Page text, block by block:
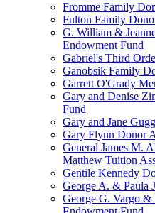
Fromme Family
Fulton Family
G. William &
Endowment Fund
Gabriel's Third
Ganobsik Family
Garrett O'Grady
Gary and Denise
Fund
Gary and Jane
Gary Flynn Donor
General James M.
Matthew Tuition
Gentile Kennedy
George A. & Paula
George G. Vargo